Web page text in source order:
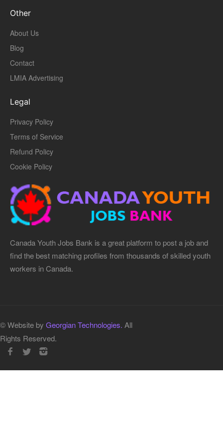
Other
About Us
Blog
Contact
LMIA Advertising
Legal
Privacy Policy
Terms of Service
Refund Policy
Cookie Policy
Canada Youth Jobs Bank is a great platform to post a job and
find the best matching profiles from thousands of skilled youth
workers in Canada.
© Website by Georgian Technologies. All
Rights Reserved.